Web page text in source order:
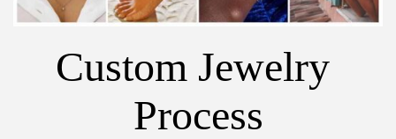
Custom Jewelry
Process